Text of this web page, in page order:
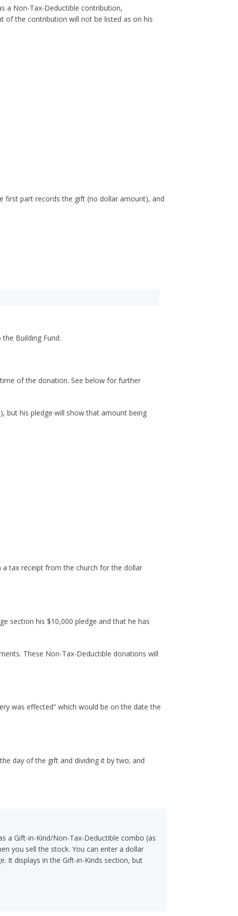
a Non-Tax-Deductible contribution,
of the contribution will not be listed as on his
first part records the gift (no dollar amount), and
Building Fund.
of the donation. See below for further
but his pledge will show that amount being
a tax receipt from the church for the dollar
section his $10,000 pledge and that he has
These Non-Tax-Deductible donations will
was effected” which would be on the date the
day of the gift and dividing it by two; and
a Gift-in-Kind/Non-Tax-Deductible combo (as
you sell the stock. You can enter a dollar
It displays in the Gift-in-Kinds section, but